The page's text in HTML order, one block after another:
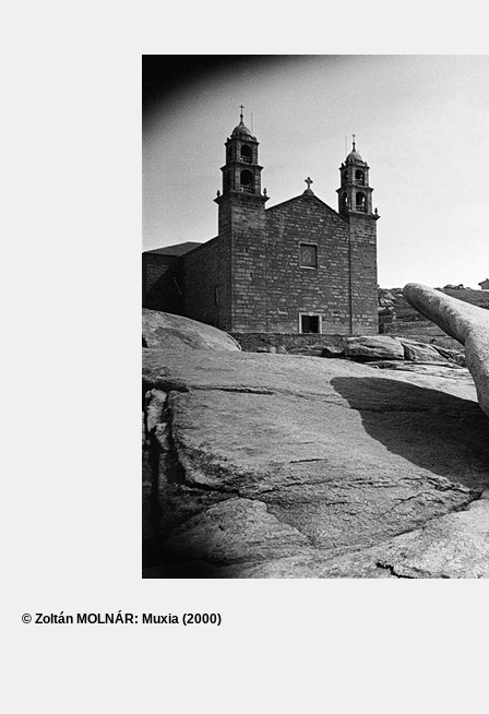
© Zoltán MOLNÁR: Muxia (2000)